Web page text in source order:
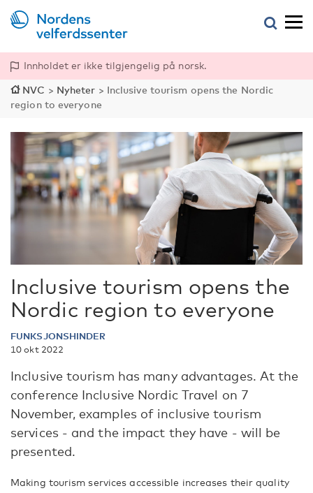
Innholdet er ikke tilgjengelig på norsk.
NVC > Nyheter > Inclusive tourism opens the Nordic
region to everyone
Inclusive tourism opens the
Nordic region to everyone
FUNKSJONSHINDER
10 okt 2022
Inclusive tourism has many advantages. At the
conference Inclusive Nordic Travel on 7
November, examples of inclusive tourism
services - and the impact they have - will be
presented.
Making tourism services accessible increases their quality